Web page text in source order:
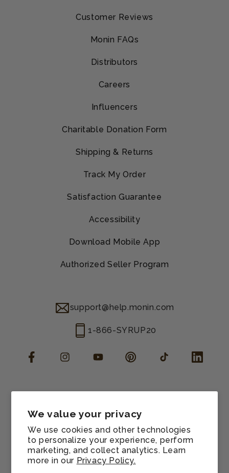
We value your privacy
We use cookies and other technologies
to personalize your experience, perform
marketing, and collect analytics. Learn
more in our Privacy Policy.
Customer Reviews
Monin FAQs
Distributors
Careers
Influencers
Charitable Donation Form
Shipping & Returns
Track My Order
Satisfaction Guarantee
Accessibility
Download Mobile App
Authorized Seller Program
support@help.monin.com
1-866-SYRUP20
FacebookInstagramYouTube Pinterest TikTok LinkedIn
Refund policy
Shipping policy
Terms of service
Contact information
Cookie preferences